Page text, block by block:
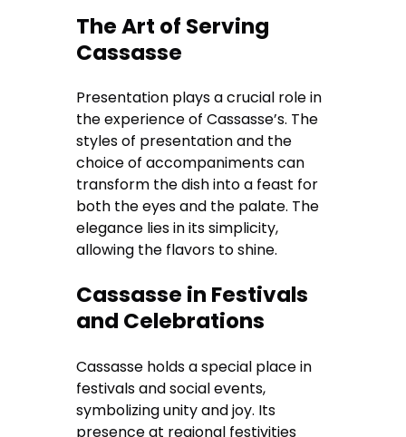
The Art of Serving
Cassasse
Presentation plays a crucial role in
the experience of Cassasse’s. The
styles of presentation and the
choice of accompaniments can
transform the dish into a feast for
both the eyes and the palate. The
elegance lies in its simplicity,
allowing the flavors to shine.
Cassasse in Festivals
and Celebrations
Cassasse holds a special place in
festivals and social events,
symbolizing unity and joy. Its
presence at regional festivities